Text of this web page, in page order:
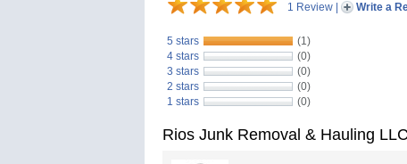
1 Review Write a
5 stars
(1)
4 stars
(0)
3 stars
(0)
2 stars
(0)
1 stars
(0)
Rios Junk Removal & Hauling